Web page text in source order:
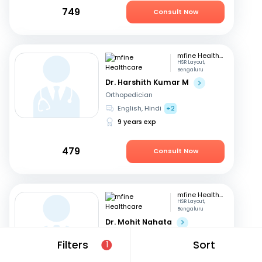
Filters 1 Sort
749 Consult Now
mfine Healthcare
HSR Layout,
Bengaluru
Dr. Harshith Kumar M
Orthopedician
English, Hindi
+2
9 years exp
479 Consult Now
mfine Healthcare
HSR Layout,
Bengaluru
Dr. Mohit Nahata